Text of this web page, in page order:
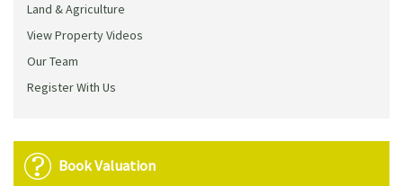
Land & Agriculture
View Property Videos
Our Team
Register With Us
Book Valuation